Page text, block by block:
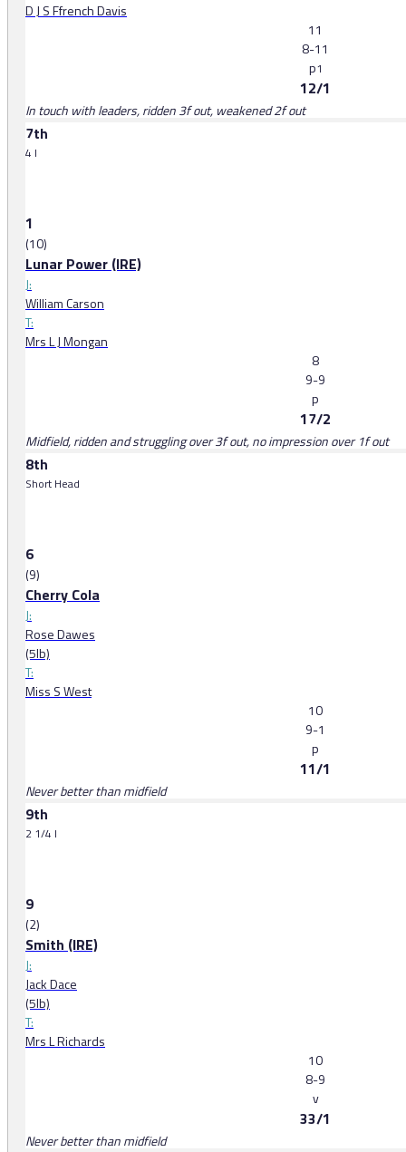
D J S Ffrench Davis
11
8-11
p1
12/1
In touch with leaders, ridden 3f out, weakened 2f out
7th
4 l
1
(10)
Lunar Power (IRE)
J:
William Carson
T:
Mrs L J Mongan
8
9-9
p
17/2
Midfield, ridden and struggling over 3f out, no impression over 1f out
8th
Short Head
6
(9)
Cherry Cola
J:
Rose Dawes
(5lb)
T:
Miss S West
10
9-1
p
11/1
Never better than midfield
9th
2 1/4 l
9
(2)
Smith (IRE)
J:
Jack Dace
(5lb)
T:
Mrs L Richards
10
8-9
v
33/1
Never better than midfield